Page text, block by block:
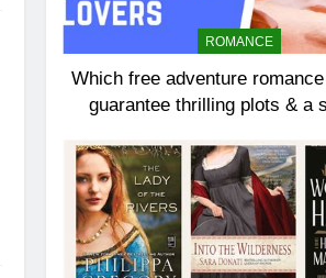
ROMANCE
Which free adventure
guarantee thrilling plots & a